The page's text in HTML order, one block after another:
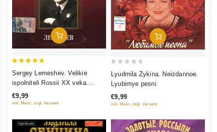
Add To Cart
out of 5
Sergey Lemeshev. Velikie
ispolniteli Rossii XX veka.
Romansy. mp3 Collection
€9,99
inkl. Mwst., zzgl. Versand
Add To Cart
out
5
Lyudmila Zykina. Neizdannoe.
Lyubimye pesni
€9,99
inkl. Mwst., zzgl. Versand